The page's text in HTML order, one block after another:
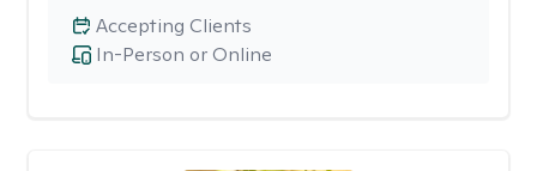
In-Person or Online
Accepting Clients